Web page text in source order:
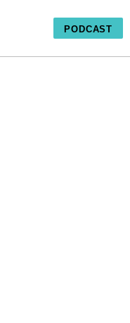
PODCAST